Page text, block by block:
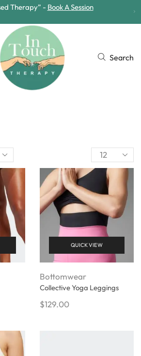
Therapy” - Book A Session
Search
QUICK VIEW
Bottomwear
Collective Yoga Leggings
$129.00